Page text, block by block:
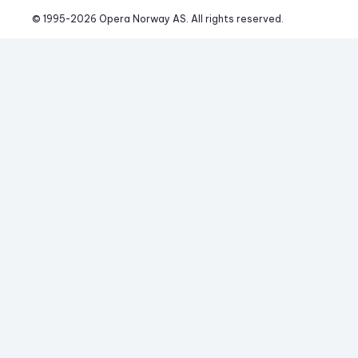
© 1995-2026 Opera Norway AS. All rights reserved.